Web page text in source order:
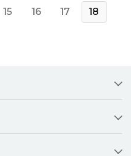
15 16 17 18